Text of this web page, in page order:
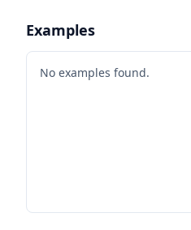
Examples
No examples found.